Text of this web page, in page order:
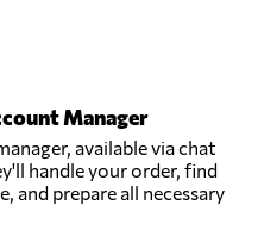
Manager
available via chat
handle your order, find
and prepare all necessary